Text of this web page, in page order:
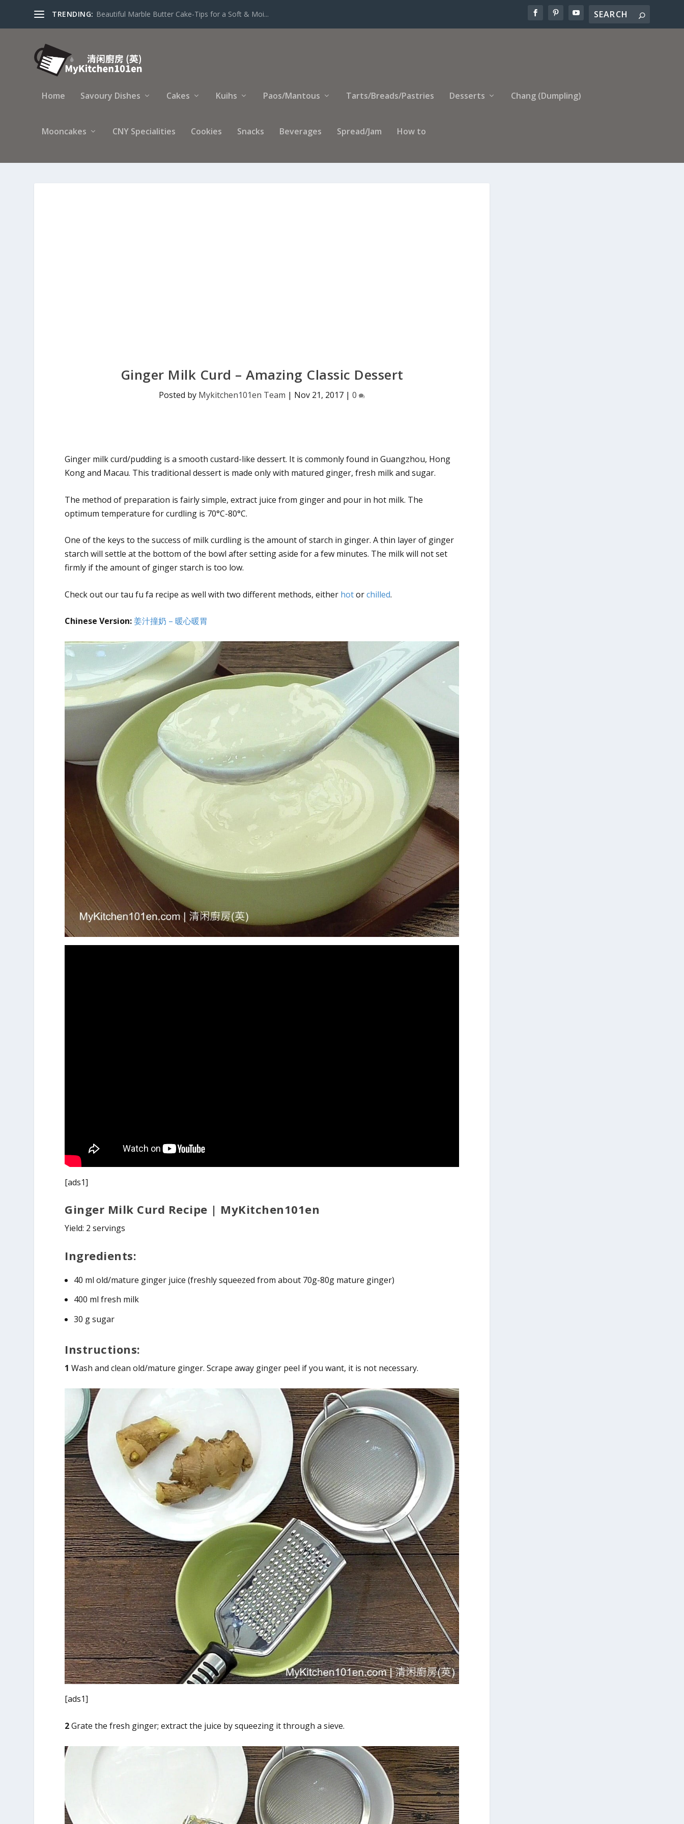
TRENDING: Beautiful Marble Butter Cake-Tips for a Soft & Moi...
Home Savoury Dishes Cakes Kuihs Paos/Mantous Tarts/Breads/Pastries Desserts Chang (Dumpling)
Mooncakes CNY Specialities Cookies Snacks Beverages Spread/Jam How to
Ginger Milk Curd – Amazing Classic Dessert
Posted by Mykitchen101en Team | Nov 21, 2017 |0
Ginger milk curd/pudding is a smooth custard-like dessert. It is commonly found in Guangzhou, Hong
Kong and Macau. This traditional dessert is made only with matured ginger, fresh milk and sugar.
The method of preparation is fairly simple, extract juice from ginger and pour in hot milk. The
optimum temperature for curdling is 70°C-80°C.
One of the keys to the success of milk curdling is the amount of starch in ginger. A thin layer of ginger
starch will settle at the bottom of the bowl after setting aside for a few minutes. The milk will not set
firmly if the amount of ginger starch is too low.
Check out our tau fu fa recipe as well with two different methods, either hotorchilled.
Chinese Version:姜汁撞奶 – 暖心暖胃
[ads1]
Ginger Milk Curd Recipe | MyKitchen101en
Yield: 2 servings
Ingredients:
40 ml old/mature ginger juice (freshly squeezed from about 70g-80g mature ginger)
400 ml fresh milk
30 g sugar
Instructions:
1 Wash and clean old/mature ginger. Scrape away ginger peel if you want, it is not necessary.
[ads1]
2Grate the fresh ginger; extract the juice by squeezing it through a sieve.